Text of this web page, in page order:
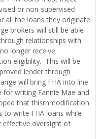
or non-supervised
all the loans they originate
brokers will still be able
relationships with
longer receive
eligibility. This will be
lender through
will bring FHA into line
for writing Fannie Mae and
that thisrnmodification
write FHA loans while
effective oversight of